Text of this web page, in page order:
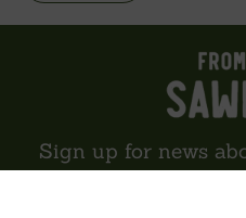
Sign up for news